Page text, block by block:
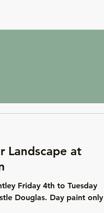
Landscape at
Friday 4th to Tuesday
Douglas. Day paint only